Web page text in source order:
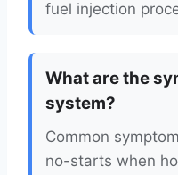
fuel injection
What are the
system?
Common
no-starts when